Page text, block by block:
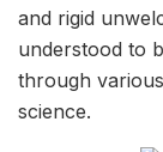
and rigid
understood to
through
science.